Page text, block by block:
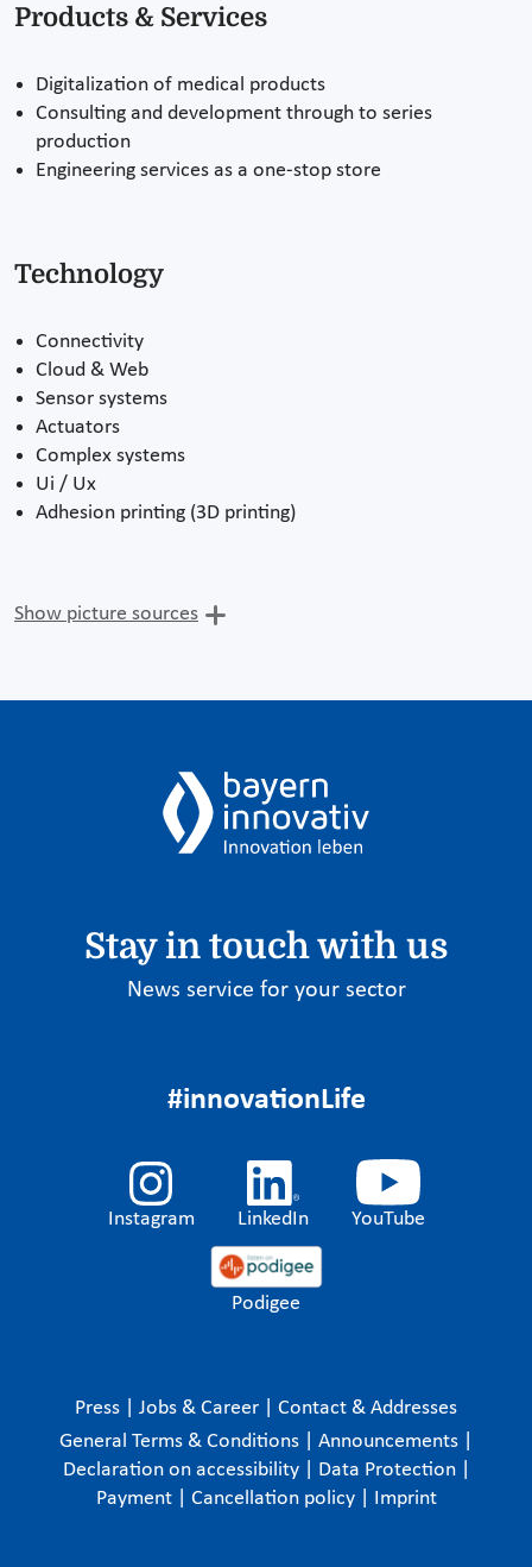
Products & Services
Digitalization of medical products
Consulting and development through to series
production
Engineering services as a one-stop store
Technology
Connectivity
Cloud & Web
Sensor systems
Actuators
Complex systems
Ui / Ux
Adhesion printing (3D printing)
Show picture sources
Stay in touch with us
News service for your sector
#innovationLife
Instagram LinkedIn YouTube
Podigee
Press Jobs & Career
Contact & Addresses
General Terms & Conditions
Announcements
Declaration on accessibility
Data Protection
Payment
Cancellation policy Imprint